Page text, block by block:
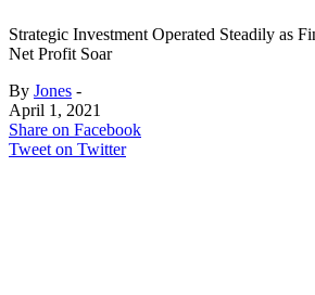
Strategic Investment Operated Steadily as
Net Profit Soar
By Jones -
April 1, 2021
Share on Facebook
Tweet on Twitter